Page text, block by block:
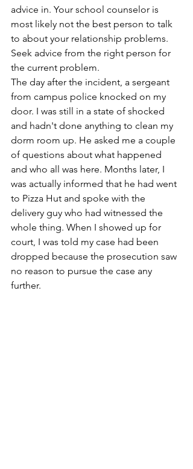
advice in. Your school counselor is
most likely not the best person to talk
to about your relationship problems.
Seek advice from the right person for
the current problem.
The day after the incident, a sergeant
from campus police knocked on my
door. I was still in a state of shocked
and hadn't done anything to clean my
dorm room up. He asked me a couple
of questions about what happened
and who all was here. Months later, I
was actually informed that he had went
to Pizza Hut and spoke with the
delivery guy who had witnessed the
whole thing. When I showed up for
court, I was told my case had been
dropped because the prosecution saw
no reason to pursue the case any
further.